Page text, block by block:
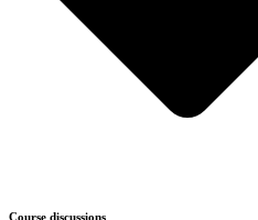
Course discussions